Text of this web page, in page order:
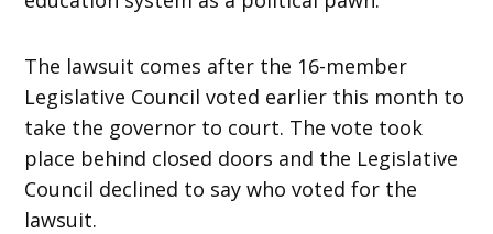
The lawsuit comes after the 16-member
Legislative Council voted earlier this month to
take the governor to court. The vote took
place behind closed doors and the Legislative
Council declined to say who voted for the
lawsuit.